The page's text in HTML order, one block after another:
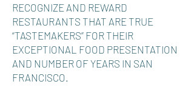
RECOGNIZE AND REWARD
RESTAURANTS THAT ARE TRUE
“TASTEMAKERS” FOR THEIR
EXCEPTIONAL FOOD PRESENTATION
AND NUMBER OF YEARS IN SAN
FRANCISCO.